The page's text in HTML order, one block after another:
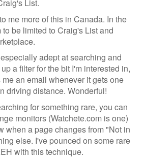
List.
me more of this in Canada. In the
to be limited to Craig's List and
adept at searching and
a filter for the bit I'm interested in,
an email whenever it gets one
driving distance. Wonderful!
for something rare, you can
monitors (Watchete.com is one)
when a page changes from "Not in
else. I've pounced on some rare
with this technique.